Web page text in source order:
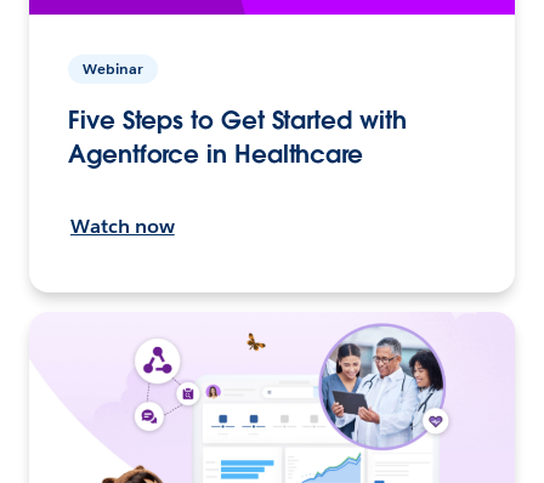
Webinar
Five Steps to Get Started with
Agentforce in Healthcare
Watch now